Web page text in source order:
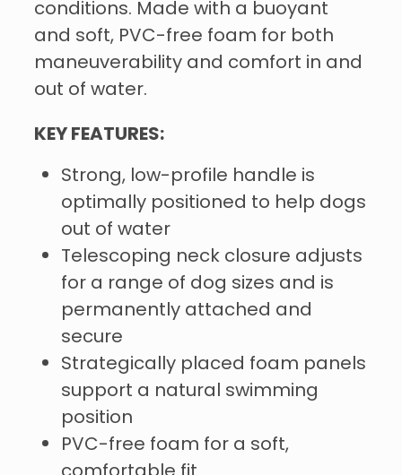
conditions. Made with a buoyant
and soft, PVC-free foam for both
maneuverability and comfort in and
out of water.
KEY FEATURES:
Strong, low-profile handle is
optimally positioned to help dogs
out of water
Telescoping neck closure adjusts
for a range of dog sizes and is
permanently attached and
secure
Strategically placed foam panels
support a natural swimming
position
PVC-free foam for a soft,